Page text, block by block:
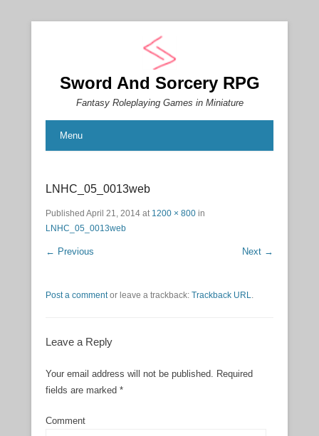
Sword And Sorcery RPG
Fantasy Roleplaying Games in Miniature
Menu
LNHC_05_0013web
Published April 21, 2014 at 1200 × 800 in
LNHC_05_0013web
← Previous Next →
Post a commentor leave a trackback: Trackback URL.
Leave a Reply
Your email address will not be published. Required
fields are marked *
Comment